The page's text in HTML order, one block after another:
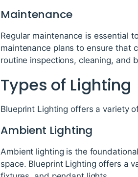
Maintenance
Regular maintenance is essential
maintenance plans to ensure that
routine inspections, cleaning, and
Types of Lighting
Blueprint Lighting offers a variety
Ambient Lighting
Ambient lighting is the
space. Blueprint Lighting offers a